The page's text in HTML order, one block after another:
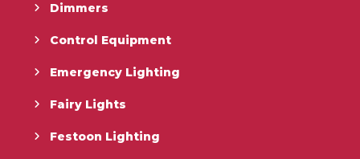
Dimmers
Control Equipment
Emergency Lighting
Fairy Lights
Festoon Lighting